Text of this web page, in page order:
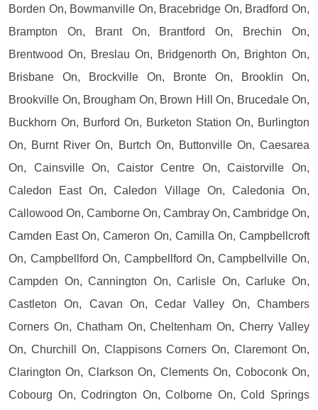
Borden On, Bowmanville On, Bracebridge On, Bradford On,
Brampton On, Brant On, Brantford On, Brechin On,
Brentwood On, Breslau On, Bridgenorth On, Brighton On,
Brisbane On, Brockville On, Bronte On, Brooklin On,
Brookville On, Brougham On, Brown Hill On, Brucedale On,
Buckhorn On, Burford On, Burketon Station On, Burlington
On, Burnt River On, Burtch On, Buttonville On, Caesarea
On, Cainsville On, Caistor Centre On, Caistorville On,
Caledon East On, Caledon Village On, Caledonia On,
Callowood On, Camborne On, Cambray On, Cambridge On,
Camden East On, Cameron On, Camilla On, Campbellcroft
On, Campbellford On, Campbellford On, Campbellville On,
Campden On, Cannington On, Carlisle On, Carluke On,
Castleton On, Cavan On, Cedar Valley On, Chambers
Corners On, Chatham On, Cheltenham On, Cherry Valley
On, Churchill On, Clappisons Corners On, Claremont On,
Clarington On, Clarkson On, Clements On, Coboconk On,
Cobourg On, Codrington On, Colborne On, Cold Springs